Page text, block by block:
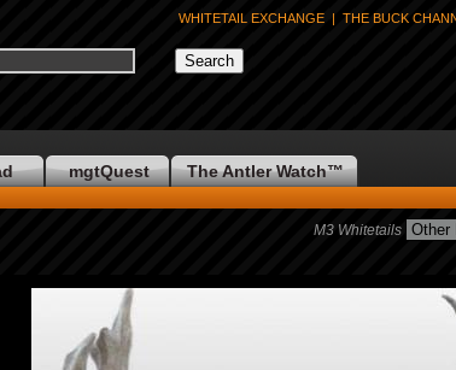
WHITETAIL EXCHANGE | THE BUCK
mgtQuest The Antler Watch™
M3 Whitetails